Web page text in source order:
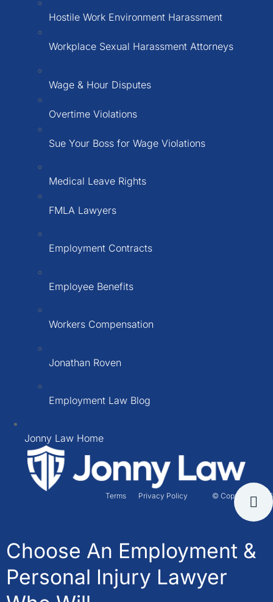
Hostile Work Environment Harassment
Workplace Sexual Harassment Attorneys
Wage & Hour Disputes
Overtime Violations
Sue Your Boss for Wage Violations
Medical Leave Rights
FMLA Lawyers
Employment Contracts
Employee Benefits
Workers Compensation
Jonathan Roven
Employment Law Blog
Jonny Law Home
© Copyright 2026
Terms Privacy Policy
Choose An Employment &
Personal Injury Lawyer